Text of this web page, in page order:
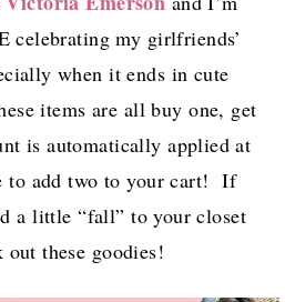
my girlfriends’
when it ends in cute
items are all buy one, get
is automatically applied at
to add two to your cart! If
a little “fall” to your closet
out these goodies!